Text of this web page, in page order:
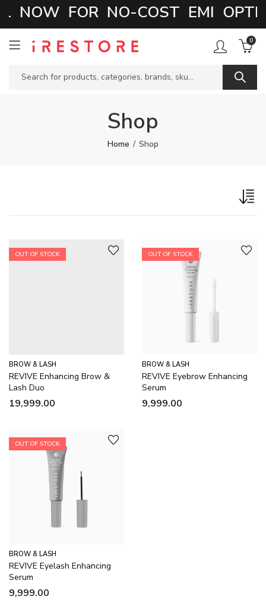
NOW FOR NO-COST EMI
0
Shop
Home Shop
OUT OF STOCK
BROW & LASH
REVIVE Enhancing Brow &
Lash Duo
19,999.00
OUT OF STOCK
BROW & LASH
REVIVE Eyebrow Enhancing
Serum
9,999.00
OUT OF STOCK
BROW & LASH
REVIVE Eyelash Enhancing
Serum
9,999.00